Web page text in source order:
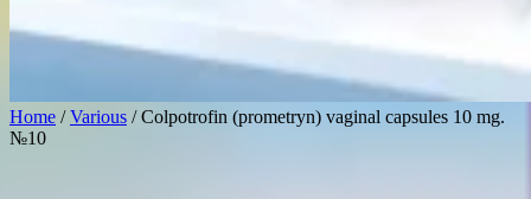
Home /Various / Colpotrofin (prometryn) vaginal capsules 10 mg.
№10